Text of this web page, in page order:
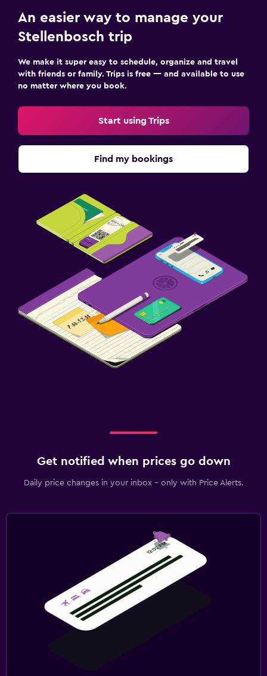
An easier way to manage your
Stellenbosch trip
We make it super easy to schedule, organize and travel
with friends or family. Trips is free — and available to use
no matter where you book.
Start using Trips
Find my bookings
Get notified when prices go down
Daily price changes in your inbox - only with Price Alerts.